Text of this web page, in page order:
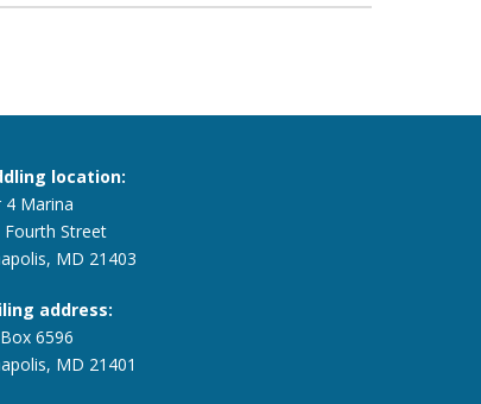
location:
4 Marina
Fourth Street
MD 21403
address:
6596
MD 21401